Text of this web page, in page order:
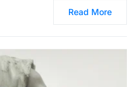
Read More